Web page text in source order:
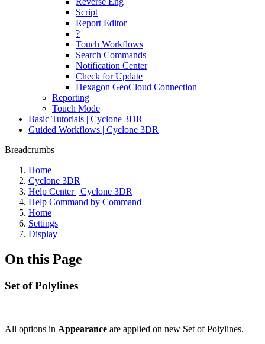
Script
Report Editor
?
Touch Workflows
Search Commands
Notification Center
Check for Update
Hexagon GeoCloud Connection
Reporting
Touch Mode
Basic Tutorials | Cyclone 3DR
Guided Workflows | Cyclone 3DR
Breadcrumbs
Home
Cyclone 3DR
Help Center | Cyclone 3DR
Help Command by Command
Home
Settings
Display
On this Page
Set of Polylines
All options in Appearance are applied on new Set of Polylines.